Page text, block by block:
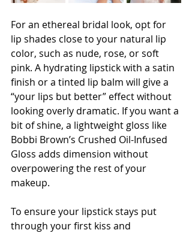
For an ethereal bridal look, opt for
lip shades close to your natural lip
color, such as nude, rose, or soft
pink. A hydrating lipstick with a satin
finish or a tinted lip balm will give a
“your lips but better” effect without
looking overly dramatic. If you want a
bit of shine, a lightweight gloss like
Bobbi Brown’s Crushed Oil-Infused
Gloss adds dimension without
overpowering the rest of your
makeup.
To ensure your lipstick stays put
through your first kiss and